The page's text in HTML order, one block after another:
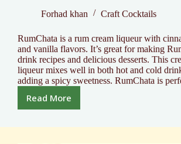
Forhad khan
Craft Cocktails
RumChata is a rum cream liqueur with
and vanilla flavors. It’s great for making
drink recipes and delicious desserts. This
liqueur mixes well in both hot and cold
adding a spicy sweetness. RumChata is
Read More
RumChata
Recipes